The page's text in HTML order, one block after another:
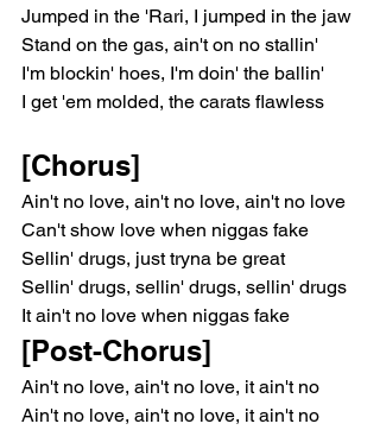
Jumped in the 'Rari, I jumped in the jaw
Stand on the gas, ain't on no stallin'
I'm blockin' hoes, I'm doin' the ballin'
I get 'em molded, the carats flawless
[Chorus]
Ain't no love, ain't no love, ain't no love
Can't show love when niggas fake
Sellin' drugs, just tryna be great
Sellin' drugs, sellin' drugs, sellin' drugs
It ain't no love when niggas fake
[Post-Chorus]
Ain't no love, ain't no love, it ain't no
Ain't no love, ain't no love, it ain't no